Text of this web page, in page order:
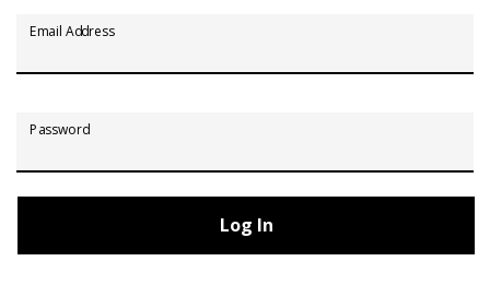
Email Address
Password